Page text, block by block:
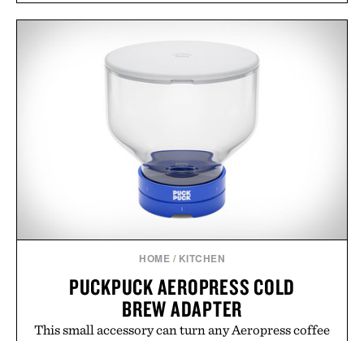
HOME / KITCHEN
PUCKPUCK AEROPRESS COLD
BREW ADAPTER
This small accessory can turn any Aeropress coffee